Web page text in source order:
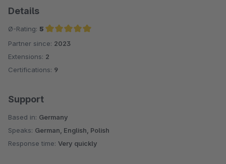
Details
Ø-Rating: 5
Average rating of 5 out of 5 stars
Partner since: 2023
Extensions: 2
Certifications: 9
Support
Based in: Germany
Speaks: German, English, Polish
Response time: Very quickly